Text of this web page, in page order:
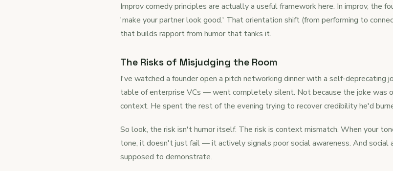
Improv comedy principles are actually a useful framework here. In improv, the
'make your partner look good.' That orientation shift (from performing to
that builds rapport from humor that tanks it.
The Risks of Misjudging the Room
I've watched a founder open a pitch networking dinner with a self-deprecating
table of enterprise VCs — went completely silent. Not because the joke was
context. He spent the rest of the evening trying to recover credibility he'd
So look, the risk isn't humor itself. The risk is context mismatch. When your
tone, it doesn't just fail — it actively signals poor social awareness. And social
supposed to demonstrate.